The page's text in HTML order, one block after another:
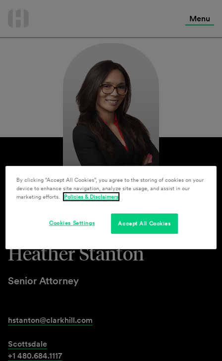
Menu
Heather Stanton
Senior Attorney
hstanton@clarkhill.com
Scottsdale
+1 480.684.1117
By clicking “Accept All Cookies”, you agree to the storing of cookies on your
device to enhance site navigation, analyze site usage, and assist in our
marketing efforts.
Policies & Disclaimers
Accept All Cookies
Cookies Settings